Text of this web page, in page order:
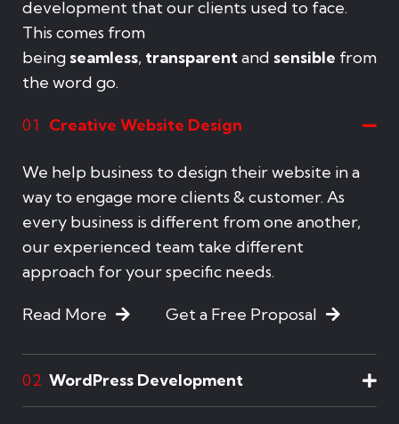
development that our clients used to face.
This comes from
being seamless, transparentand sensible from
the word go.
01 Creative Website Design
We help business to design their website in a
way to engage more clients & customer. As
every business is different from one another,
our experienced team take different
approach for your specific needs.
Read More Get a Free Proposal
02 WordPress Development